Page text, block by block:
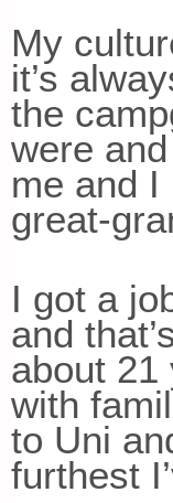
My
it’s
the
were
me and
great-
I got a
and
about 21
with
to Uni
furthest